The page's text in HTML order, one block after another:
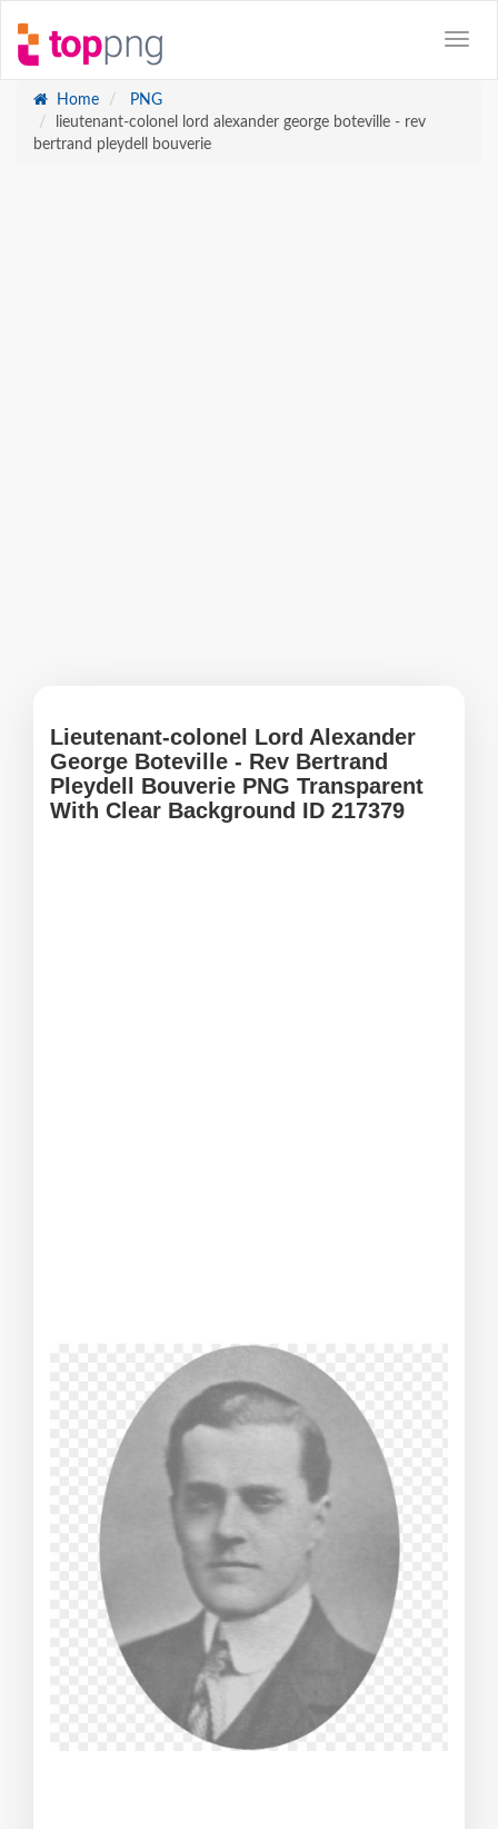
Home
PNG
lieutenant-colonel lord alexander george boteville - rev
bertrand pleydell bouverie
Lieutenant-colonel Lord Alexander
George Boteville - Rev Bertrand
Pleydell Bouverie PNG Transparent
With Clear Background ID 217379